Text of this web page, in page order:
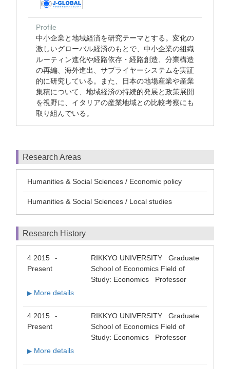
Profile
中小企業と地域経済を研究テーマとする。変化の
激しいグローバル経済のもとで、中小企業の組織
ルーティン進化や経路依存・経路創造、分業構造
の再編、海外進出、サプライヤーシステムを実証
的に研究している。また、日本の地場産業や産業
集積について、地域経済の持続的発展と政策展開
を視野に、イタリアの産業地域との比較考察にも
取り組んでいる。
Research Areas
Humanities & Social Sciences / Economic policy
Humanities & Social Sciences / Local studies
Research History
4 2015 -
Present
RIKKYO UNIVERSITY Graduate
School of Economics Field of
Study: Economics Professor
▶ More details
4 2015 -
Present
RIKKYO UNIVERSITY Graduate
School of Economics Field of
Study: Economics Professor
▶ More details